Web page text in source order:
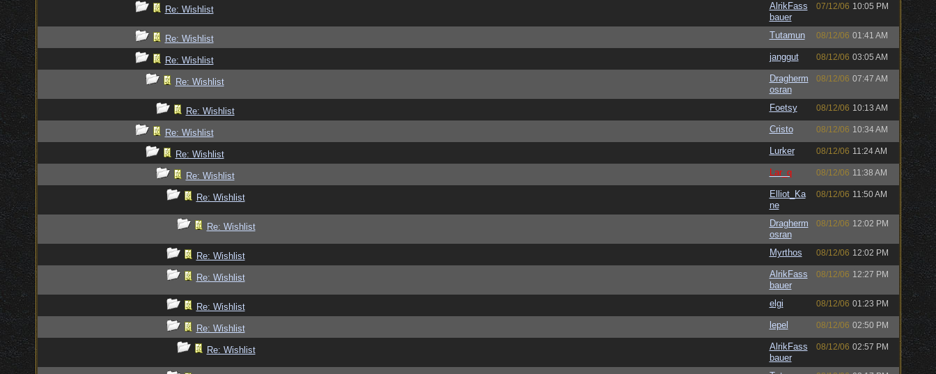
Re: Wishlist
AlrikFass
bauer
07/12/06 10:05 PM
Re: Wishlist Tutamun 08/12/06 01:41 AM
Re: Wishlist janggut 08/12/06 03:05 AM
Re: Wishlist
Dragherm
osran
08/12/06 07:47 AM
Re: Wishlist Foetsy 08/12/06 10:13 AM
Re: Wishlist Cristo 08/12/06 10:34 AM
Re: Wishlist Lurker 08/12/06 11:24 AM
Re: Wishlist Lar_q 08/12/06 11:38 AM
Re: Wishlist
Elliot_Ka
ne
08/12/06 11:50 AM
Re: Wishlist
Dragherm
osran
08/12/06 12:02 PM
Re: Wishlist Myrthos 08/12/06 12:02 PM
Re: Wishlist
AlrikFass
bauer
08/12/06 12:27 PM
Re: Wishlist elgi 08/12/06 01:23 PM
Re: Wishlist lepel 08/12/06 02:50 PM
Re: Wishlist
AlrikFass
bauer
08/12/06 02:57 PM